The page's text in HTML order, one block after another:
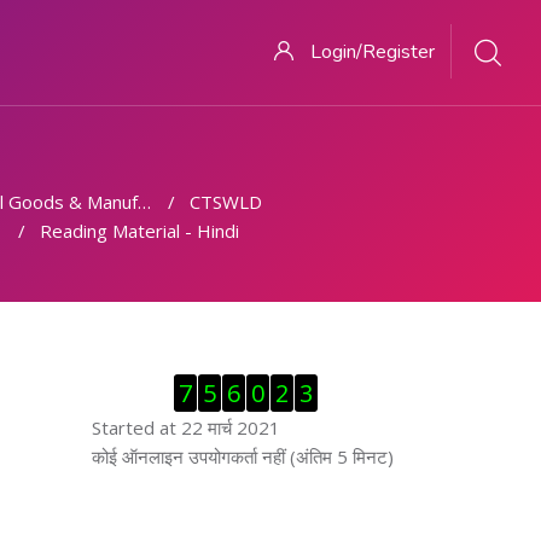
Login/Register
& Manufacturing
CTSWLD
Reading Material - Hindi
ब्लॉक से हट जायें
7 5 6 0 2 3
Started at 22 मार्च 2021
ब्लॉक से हट जायें
कोई ऑनलाइन उपयोगकर्ता नहीं (अंतिम 5 मिनट)